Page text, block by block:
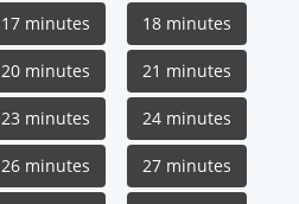
17 minutes 18 minutes
20 minutes 21 minutes
23 minutes 24 minutes
26 minutes 27 minutes